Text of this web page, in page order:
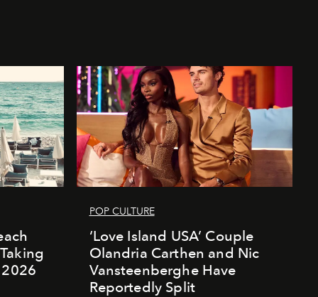
POP CULTURE
‘Love Island USA’ Couple
Olandria Carthen and Nic
Vansteenberghe Have
Reportedly Split